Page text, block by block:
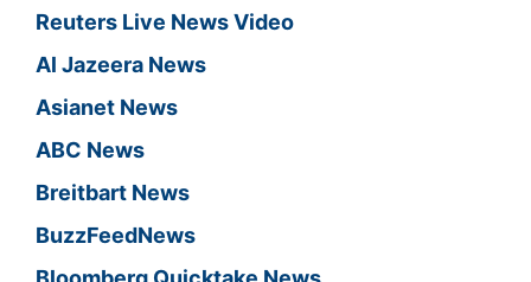
Reuters Live News Video
Al Jazeera News
Asianet News
ABC News
Breitbart News
BuzzFeedNews